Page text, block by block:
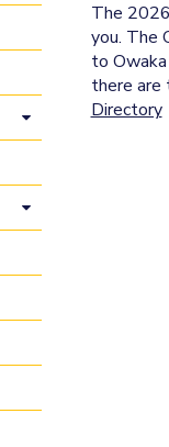
The
you. The
to
there are
Directory